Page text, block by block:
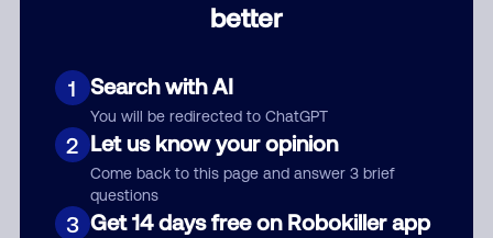
better
1 Search with AI
You will be redirected to ChatGPT
2 Let us know your opinion
Come back to this page and answer 3 brief
questions
3 Get 14 days free on Robokiller app
Submit Comment